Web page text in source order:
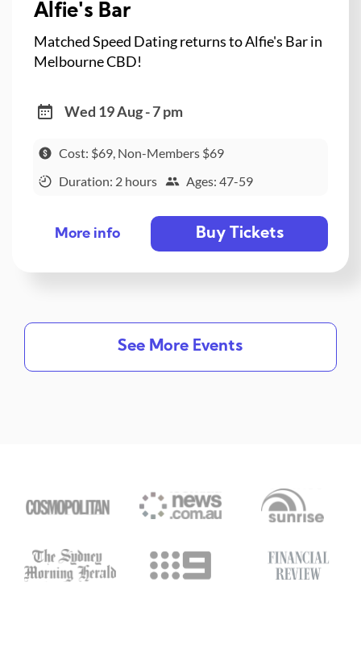
Alfie's Bar
Matched Speed Dating returns to Alfie's Bar in
Melbourne CBD!
Wed 19 Aug - 7 pm
Cost: $69, Non-Members $69
Duration: 2 hours
Ages: 47-59
More info Buy Tickets
See More Events